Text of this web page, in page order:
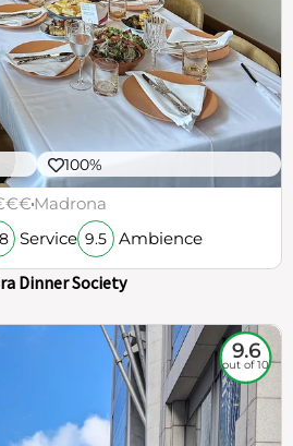
100%
Madrona
Service 9.5 Ambience
Dinner Society
9.6
out of 10